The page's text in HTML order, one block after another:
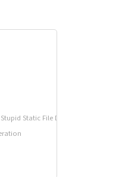
Static File Directory